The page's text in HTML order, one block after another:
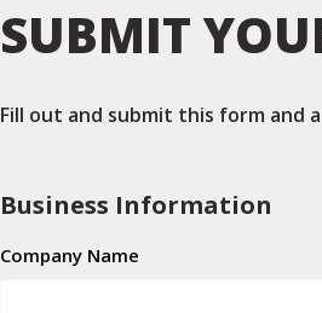
SUBMIT
Fill out and submit this form
Business Information
Company Name